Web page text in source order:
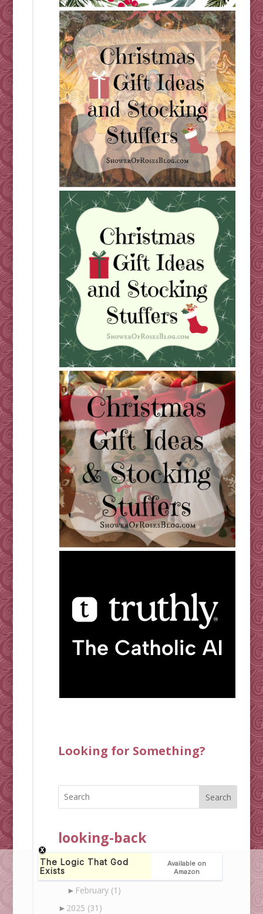
Looking for Something?
Search
looking-back
▼2026 (3)
► February (1)
► 2025 (31)